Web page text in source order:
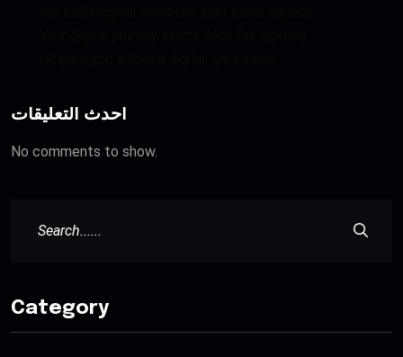
أحدث التعليقات
No comments to show.
Category